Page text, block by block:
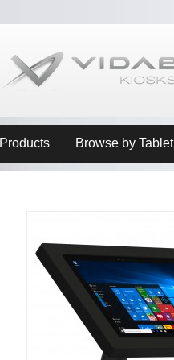
Products Browse by Tablet